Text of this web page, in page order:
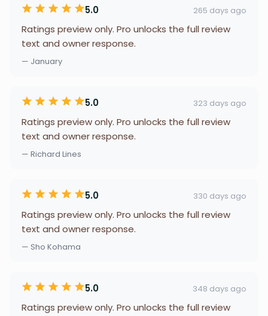
5.0 265 days ago
Ratings preview only. Pro unlocks the full review
text and owner response.
— January
5.0 323 days ago
Ratings preview only. Pro unlocks the full review
text and owner response.
— Richard Lines
5.0 330 days ago
Ratings preview only. Pro unlocks the full review
text and owner response.
— Sho Kohama
5.0 348 days ago
Ratings preview only. Pro unlocks the full review